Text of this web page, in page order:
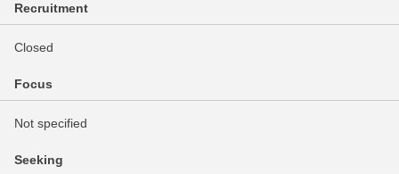
Recruitment
Closed
Focus
Not specified
Seeking